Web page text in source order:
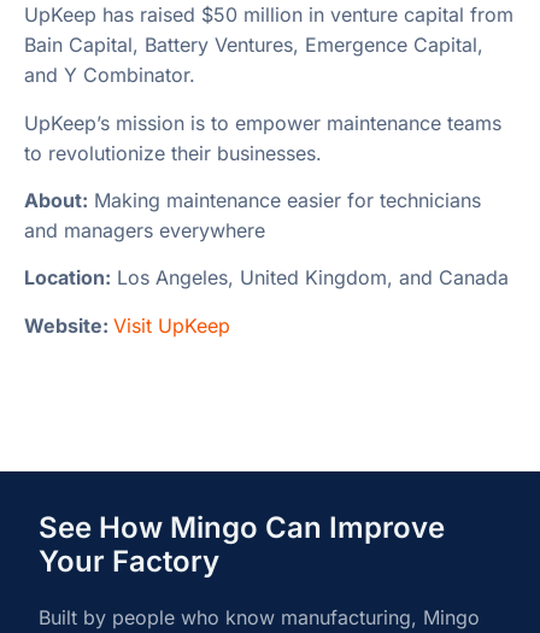
UpKeep has raised $50 million in venture capital from
Bain Capital, Battery Ventures, Emergence Capital,
and Y Combinator.
UpKeep’s mission is to empower maintenance teams
to revolutionize their businesses.
About: Making maintenance easier for technicians
and managers everywhere
Location: Los Angeles, United Kingdom, and Canada
Website: Visit UpKeep
See How Mingo Can Improve
Your Factory
Built by people who know manufacturing, Mingo